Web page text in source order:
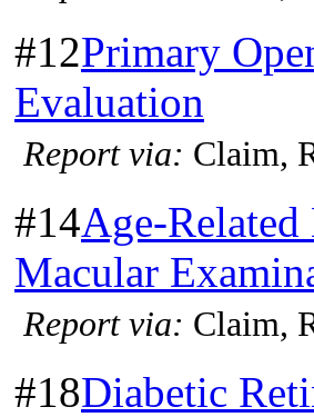
#12Primary
Evaluation
Report via: Claim,
#14Age-
Macular
Report via: Claim,
#18Diabetic